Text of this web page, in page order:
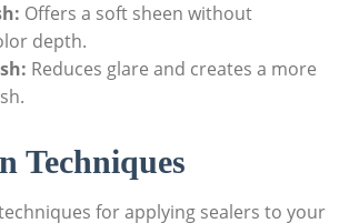
Offers a soft sheen without
depth.
Reduces glare and creates a more
Techniques
for applying sealers to your